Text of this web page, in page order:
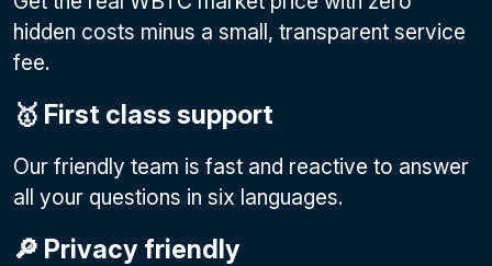
hidden costs minus a small, transparent service
fee.
🥇 First class support
Our friendly team is fast and reactive to answer
all your questions in six languages.
🔎 Privacy friendly